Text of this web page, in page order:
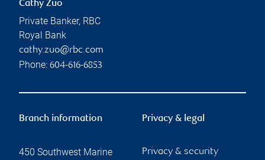
Cathy Zuo
Private Banker, RBC
Royal Bank
cathy.zuo@rbc.com
Phone: 604-616-6853
Branch information
450 Southwest Marine
Privacy & legal
Privacy & security